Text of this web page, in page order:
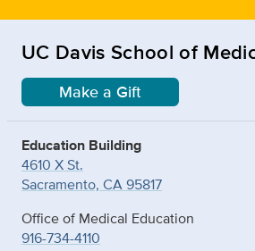
UC Davis School of
Make a Gift
Education Building
4610 X St.
Sacramento, CA 95817
Office of Medical Education
916-734-4110